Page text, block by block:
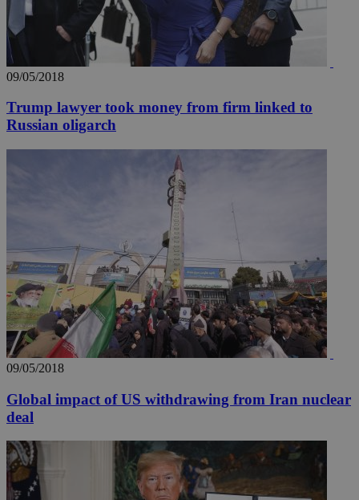
09/05/2018
Trump lawyer took money from firm linked to
Russian oligarch
09/05/2018
Global impact of US withdrawing from Iran nuclear
deal
Google LLC
.knews.kathimerini.com.cy